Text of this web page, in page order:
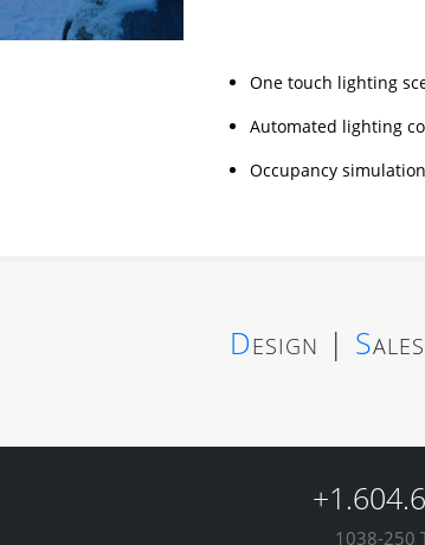
One touch lighting
Automated lighting
Occupancy simulation
Design | Sales
1038-250